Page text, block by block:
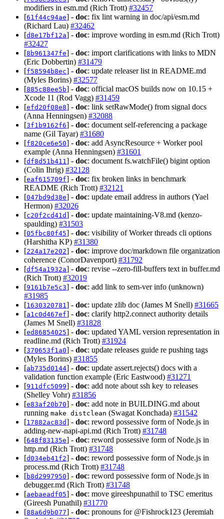
modifiers in esm.md (Rich Trott) #32457
[61f44c94ae] - doc: fix lint warning in doc/api/esm.md
(Richard Lau) #32462
[d8e17bf12a] - doc: improve wording in esm.md (Rich Trott)
#32427
[8b961347fe] - doc: import clarifications with links to MDN
(Eric Dobbertin) #31479
[f58594b8ec] - doc: update releaser list in README.md
(Myles Borins) #32577
[885c88ee5b] - doc: official macOS builds now on 10.15 +
Xcode 11 (Rod Vagg) #31459
[efd20f08e8] - doc: link setRawMode() from signal docs
(Anna Henningsen) #32088
[3f1b9162f6] - doc: document self-referencing a package
name (Gil Tayar) #31680
[f820ce6e50] - doc: add AsyncResource + Worker pool
example (Anna Henningsen) #31601
[df8d51b411 ] - doc: document fs.watchFile() bigint option
(Colin Ihrig) #32128
[eaf615709f] - doc: fix broken links in benchmark
README (Rich Trott) #32121
[047bd9d38e] - doc: update email address in authors (Yael
Hermon) #32026
[c20f2cd41d] - doc: update maintaining-V8.md (kenzo-
spaulding) #31503
[05fbc80f45] - doc: visibility of Worker threads cli options
(Harshitha KP) #31380
[224a17e202] - doc: improve doc/markdown file organization
coherence (ConorDavenport) #31792
[df54a1932a] - doc: revise --zero-fill-buffers text in buffer.md
(Rich Trott) #32019
[9161b7e5c3] - doc: add link to sem-ver info (unknown)
#31985
[1630320781 ] - doc: update zlib doc (James M Snell) #31665
[a1c0d467ef] - doc: clarify http2.connect authority details
(James M Snell) #31828
[ed86854025] - doc: updated YAML version representation in
readline.md (Rich Trott) #31924
[370653f1a0] - doc: update releases guide re pushing tags
(Myles Borins) #31855
[ab735d0144] - doc: update assert.rejects() docs with a
validation function example (Eric Eastwood) #31271
[911dfc5099] - doc: add note about ssh key to releases
(Shelley Vohr) #31856
[e83af20b70] - doc: add note in BUILDING.md about
running make distclean (Swagat Konchada) #31542
[17882ac83d] - doc: reword possessive form of Node.js in
adding-new-napi-api.md (Rich Trott) #31748
[648f83135e] - doc: reword possessive form of Node.js in
http.md (Rich Trott) #31748
[d034eb41f2] - doc: reword possessive form of Node.js in
process.md (Rich Trott) #31748
[b8d2997950] - doc: reword possessive form of Node.js in
debugger.md (Rich Trott) #31748
[aebaeadf05] - doc: move gireeshpunathil to TSC emeritus
(Gireesh Punathil) #31770
[88a6d9b077] - doc: pronouns for @Fishrock123 (Jeremiah